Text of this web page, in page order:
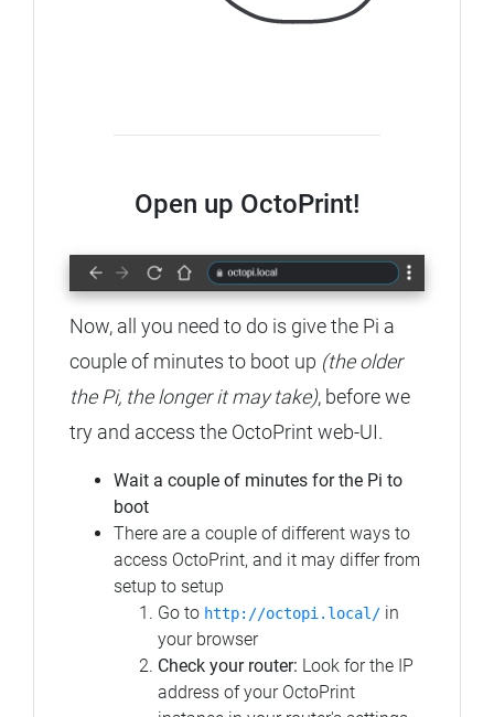
Open up OctoPrint!
Now, all you need to do is give the Pi a
couple of minutes to boot up (the older
the Pi, the longer it may take), before we
try and access the OctoPrint web-UI.
Wait a couple of minutes for the Pi to
boot
There are a couple of different ways to
access OctoPrint, and it may differ from
setup to setup
Go to http://octopi.local/ in
your browser
Check your router: Look for the IP
address of your OctoPrint